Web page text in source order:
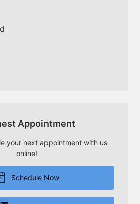
Appointment
your next appointment with us
online!
Schedule Now